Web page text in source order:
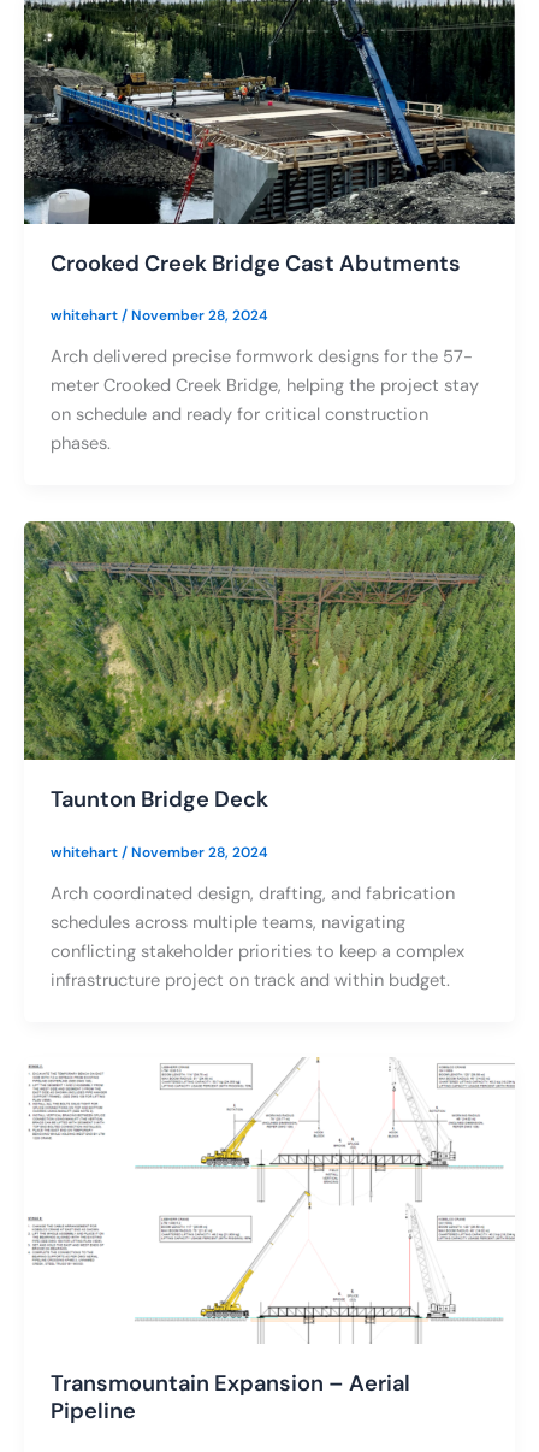
Crooked Creek Bridge Cast Abutments
whitehart/November 28, 2024
Arch delivered precise formwork designs for the 57-
meter Crooked Creek Bridge, helping the project stay
on schedule and ready for critical construction
phases.
Taunton Bridge Deck
whitehart/November 28, 2024
Arch coordinated design, drafting, and fabrication
schedules across multiple teams, navigating
conflicting stakeholder priorities to keep a complex
infrastructure project on track and within budget.
Transmountain Expansion – Aerial
Pipeline